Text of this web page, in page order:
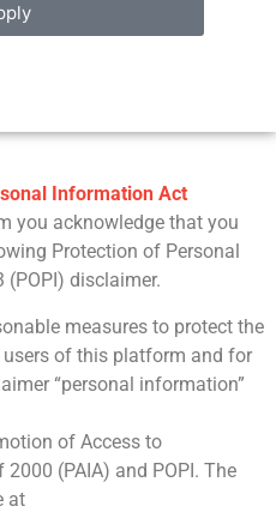
Information Act
you acknowledge that you
Protection of Personal
(POPI) disclaimer.
measures to protect the
of this platform and for
“personal information”
of Access to
(PAIA) and POPI. The
at